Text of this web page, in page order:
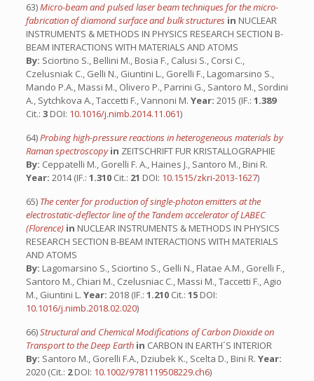
63)Micro-beam and pulsed laser beam techniques for the micro-
fabrication of diamond surface and bulk structures in NUCLEAR
INSTRUMENTS & METHODS IN PHYSICS RESEARCH SECTION B-
BEAM INTERACTIONS WITH MATERIALS AND ATOMS
By: Sciortino S., Bellini M., Bosia F., Calusi S., Corsi C.,
Czelusniak C., Gelli N., Giuntini L., Gorelli F., Lagomarsino S.,
Mando P.A., Massi M., Olivero P., Parrini G., Santoro M., Sordini
A., Sytchkova A., Taccetti F., Vannoni M. Year: 2015 (IF.: 1.389
Cit.: 3 DOI: 10.1016/j.nimb.2014.11.061)
64)Probing high-pressure reactions in heterogeneous materials by
Raman spectroscopyin ZEITSCHRIFT FUR KRISTALLOGRAPHIE
By: Ceppatelli M., Gorelli F. A., Haines J., Santoro M., Bini R.
Year: 2014 (IF.: 1.310 Cit.: 21 DOI: 10.1515/zkri-2013-1627)
65) The center for production of single-photon emitters at the
electrostatic-deflector line of the Tandem accelerator of LABEC
(Florence) in NUCLEAR INSTRUMENTS & METHODS IN PHYSICS
RESEARCH SECTION B-BEAM INTERACTIONS WITH MATERIALS
AND ATOMS
By: Lagomarsino S., Sciortino S., Gelli N., Flatae A.M., Gorelli F.,
Santoro M., Chiari M., Czelusniac C., Massi M., Taccetti F., Agio
M., Giuntini L. Year: 2018 (IF.: 1.210 Cit.: 15 DOI:
10.1016/j.nimb.2018.02.020)
66)Structural and Chemical Modifications of Carbon Dioxide on
Transport to the Deep Earth in CARBON IN EARTH´S INTERIOR
By: Santoro M., Gorelli F.A., Dziubek K., Scelta D., Bini R. Year:
2020 (Cit.: 2DOI: 10.1002/9781119508229.ch6)